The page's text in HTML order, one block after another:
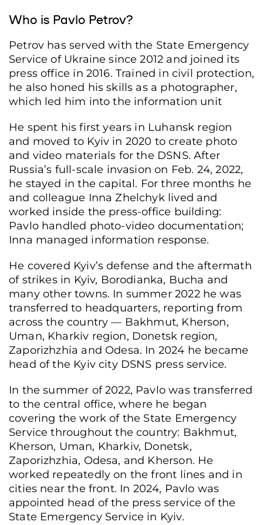
Who is Pavlo Petrov?
Petrov has served with the State Emergency
Service of Ukraine since 2012 and joined its
press office in 2016. Trained in civil protection,
he also honed his skills as a photographer,
which led him into the information unit
He spent his first years in Luhansk region
and moved to Kyiv in 2020 to create photo
and video materials for the DSNS. After
Russia’s full-scale invasion on Feb. 24, 2022,
he stayed in the capital. For three months he
and colleague Inna Zhelchyk lived and
worked inside the press-office building:
Pavlo handled photo-video documentation;
Inna managed information response.
He covered Kyiv’s defense and the aftermath
of strikes in Kyiv, Borodianka, Bucha and
many other towns. In summer 2022 he was
transferred to headquarters, reporting from
across the country — Bakhmut, Kherson,
Uman, Kharkiv region, Donetsk region,
Zaporizhzhia and Odesa. In 2024 he became
head of the Kyiv city DSNS press service.
In the summer of 2022, Pavlo was transferred
to the central office, where he began
covering the work of the State Emergency
Service throughout the country: Bakhmut,
Kherson, Uman, Kharkiv, Donetsk,
Zaporizhzhia, Odesa, and Kherson. He
worked repeatedly on the front lines and in
cities near the front. In 2024, Pavlo was
appointed head of the press service of the
State Emergency Service in Kyiv.